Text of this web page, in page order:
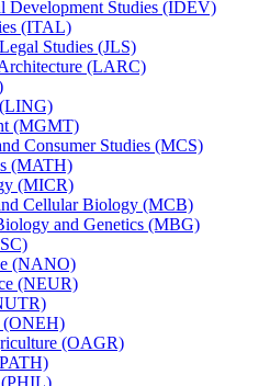
Development Studies (IDEV)
(ITAL)
Studies (JLS)
(LARC)
(MGMT)
Consumer Studies (MCS)
(MATH)
(MICR)
Cellular Biology (MCB)
and Genetics (MBG)
(NANO)
(NEUR)
(ONEH)
(OAGR)
(PHIL)